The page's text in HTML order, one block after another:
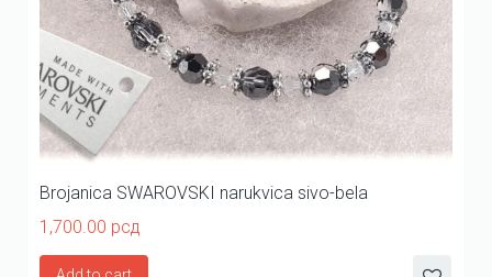
Brojanica SWAROVSKI narukvica sivo-bela
1,700.00 рсд